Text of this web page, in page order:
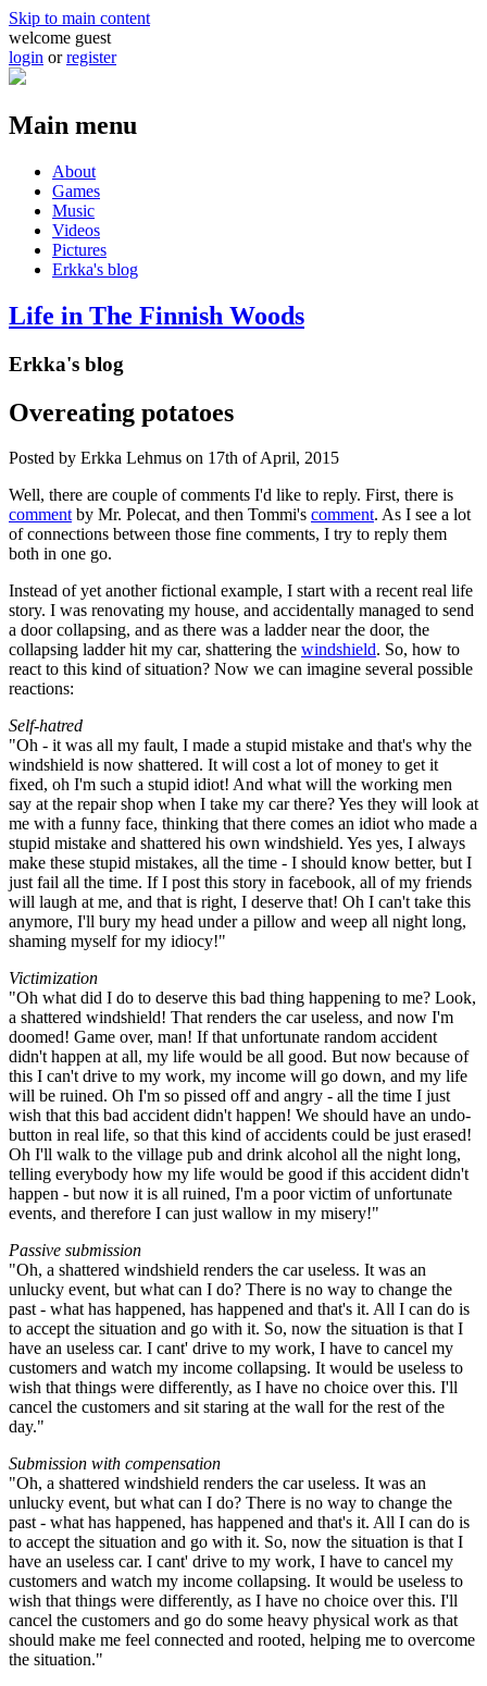
Skip to main content
welcome guest
login orregister
Main menu
About
Games
Music
Videos
Pictures
Erkka's blog
Life in The Finnish Woods
Erkka's blog
Overeating potatoes
Posted by Erkka Lehmus on 17th of April, 2015
Well, there are couple of comments I'd like to reply. First, there is
commentby Mr. Polecat, and then Tommi's comment. As I see a lot
of connections between those fine comments, I try to reply them
both in one go.
Instead of yet another fictional example, I start with a recent real life
story. I was renovating my house, and accidentally managed to send
a door collapsing, and as there was a ladder near the door, the
collapsing ladder hit my car, shattering the windshield. So, how to
react to this kind of situation? Now we can imagine several possible
reactions:
Self-hatred
"Oh - it was all my fault, I made a stupid mistake and that's why the
windshield is now shattered. It will cost a lot of money to get it
fixed, oh I'm such a stupid idiot! And what will the working men
say at the repair shop when I take my car there? Yes they will look at
me with a funny face, thinking that there comes an idiot who made a
stupid mistake and shattered his own windshield. Yes yes, I always
make these stupid mistakes, all the time - I should know better, but I
just fail all the time. If I post this story in facebook, all of my friends
will laugh at me, and that is right, I deserve that! Oh I can't take this
anymore, I'll bury my head under a pillow and weep all night long,
shaming myself for my idiocy!"
Victimization
"Oh what did I do to deserve this bad thing happening to me? Look,
a shattered windshield! That renders the car useless, and now I'm
doomed! Game over, man! If that unfortunate random accident
didn't happen at all, my life would be all good. But now because of
this I can't drive to my work, my income will go down, and my life
will be ruined. Oh I'm so pissed off and angry - all the time I just
wish that this bad accident didn't happen! We should have an undo-
button in real life, so that this kind of accidents could be just erased!
Oh I'll walk to the village pub and drink alcohol all the night long,
telling everybody how my life would be good if this accident didn't
happen - but now it is all ruined, I'm a poor victim of unfortunate
events, and therefore I can just wallow in my misery!"
Passive submission
"Oh, a shattered windshield renders the car useless. It was an
unlucky event, but what can I do? There is no way to change the
past - what has happened, has happened and that's it. All I can do is
to accept the situation and go with it. So, now the situation is that I
have an useless car. I cant' drive to my work, I have to cancel my
customers and watch my income collapsing. It would be useless to
wish that things were differently, as I have no choice over this. I'll
cancel the customers and sit staring at the wall for the rest of the
day."
Submission with compensation
"Oh, a shattered windshield renders the car useless. It was an
unlucky event, but what can I do? There is no way to change the
past - what has happened, has happened and that's it. All I can do is
to accept the situation and go with it. So, now the situation is that I
have an useless car. I cant' drive to my work, I have to cancel my
customers and watch my income collapsing. It would be useless to
wish that things were differently, as I have no choice over this. I'll
cancel the customers and go do some heavy physical work as that
should make me feel connected and rooted, helping me to overcome
the situation."